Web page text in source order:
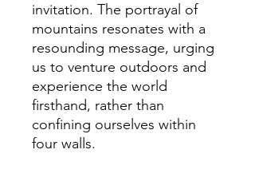
invitation. The portrayal of
mountains resonates with a
resounding message, urging
us to venture outdoors and
experience the world
firsthand, rather than
confining ourselves within
four walls.